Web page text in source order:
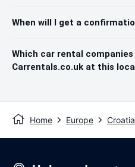
When will I get a
Which car rental
Carrentals.co.uk at this
Home Europe Croatia